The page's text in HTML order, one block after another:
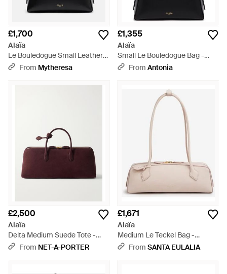
£1,700
Alaïa
Le Bouledogue Small Leather
Tote Bag - Black
From Mytheresa
£1,355
Alaïa
Small Le Bouledogue Bag -
BlackFrom Antonia
£2,500
Alaïa
Delta Medium Suede Tote -
PurpleFrom NET-A-PORTER
£1,671
Alaïa
Medium Le Teckel Bag -
Natural
From SANTA EULALIA